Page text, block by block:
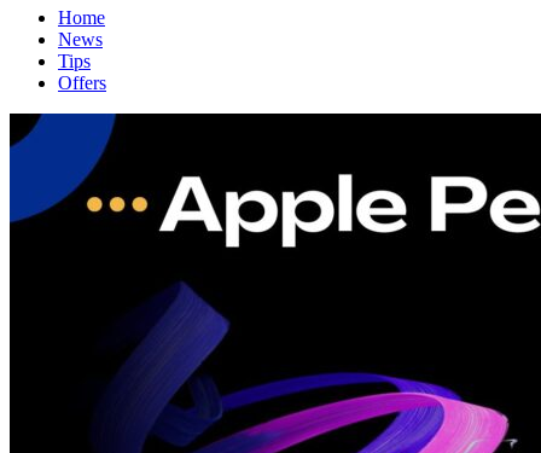
Home
News
Tips
Offers